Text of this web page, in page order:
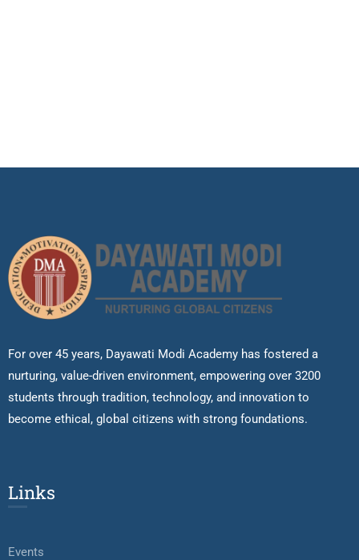
For over 45 years, Dayawati Modi Academy has fostered a
nurturing, value-driven environment, empowering over 3200
students through tradition, technology, and innovation to
become ethical, global citizens with strong foundations.
Links
Events